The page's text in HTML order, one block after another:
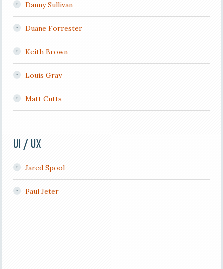
Danny Sullivan
Duane Forrester
Keith Brown
Louis Gray
Matt Cutts
UI / UX
Jared Spool
Paul Jeter